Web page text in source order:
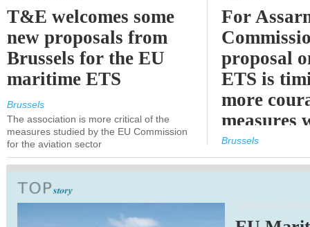
T&E welcomes some
new proposals from
Brussels for the EU
maritime ETS
Brussels
The association is more critical of the
measures studied by the EU Commission
for the aviation sector
For
proposal
ETS is
more
measures
expected
Brussels